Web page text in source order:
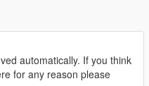
& paste the animation
-> dlcpacks -> customanims
-> clip_mp_.rpf
automatically. If you think
for any reason please